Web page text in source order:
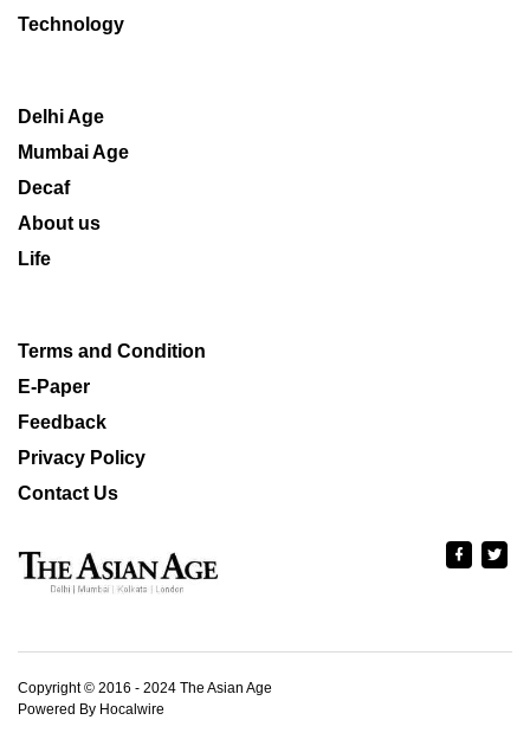
Technology
Delhi Age
Mumbai Age
Decaf
About us
Life
Terms and Condition
E-Paper
Feedback
Privacy Policy
Contact Us
Copyright © 2016 - 2024 The Asian Age
Powered By Hocalwire